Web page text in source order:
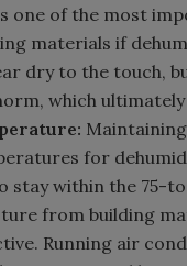
one of the most
materials if
dry to the touch,
which
for
stay within the 75-
from building
Running air